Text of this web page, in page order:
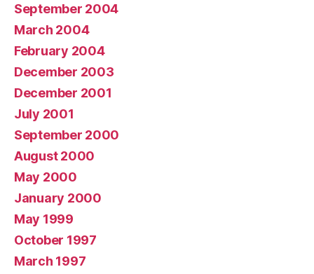
September 2004
March 2004
February 2004
December 2003
December 2001
July 2001
September 2000
August 2000
May 2000
January 2000
May 1999
October 1997
March 1997